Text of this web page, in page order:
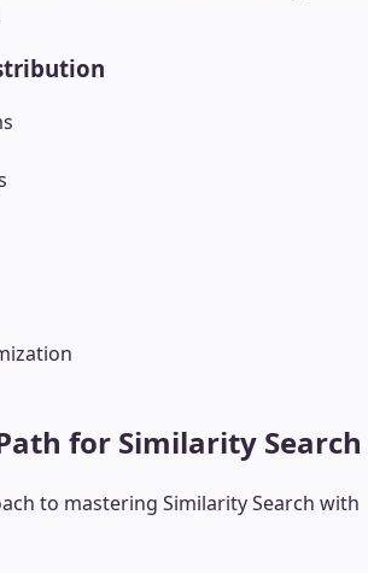
for Similarity Search
to mastering Similarity Search with